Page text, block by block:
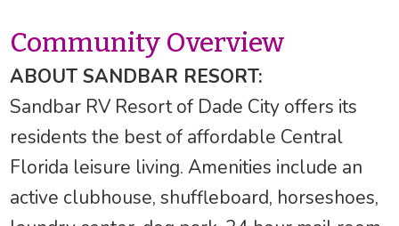
Community Overview
ABOUT SANDBAR RESORT:
Sandbar RV Resort of Dade City offers its
residents the best of affordable Central
Florida leisure living. Amenities include an
active clubhouse, shuffleboard, horseshoes,